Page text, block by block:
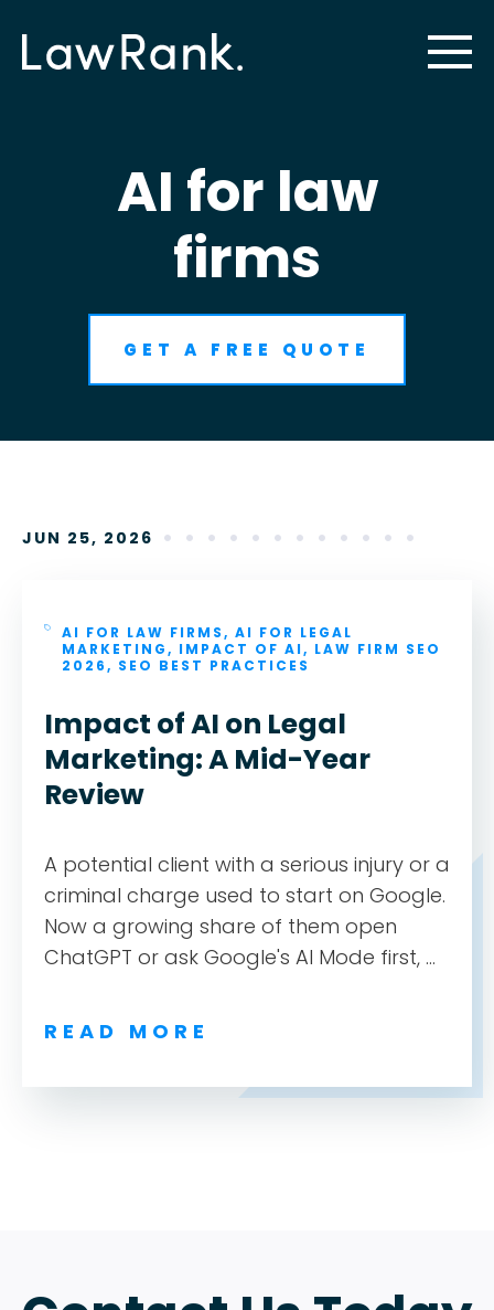
AI for law
firms
GET A FREE QUOTE
JUN 25, 2026
AI FOR LAW FIRMS,AI FOR LEGAL
MARKETING, IMPACT OF AI, LAW FIRM SEO
2026, SEO BEST PRACTICES
Impact of AI on Legal
Marketing: A Mid-Year
Review
A potential client with a serious injury or a
criminal charge used to start on Google.
Now a growing share of them open
ChatGPT or ask Google's AI Mode first, ...
READ MORE